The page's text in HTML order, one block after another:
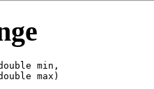
min,
max)